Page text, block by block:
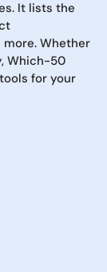
It lists the
more. Whether
Which-50
for your